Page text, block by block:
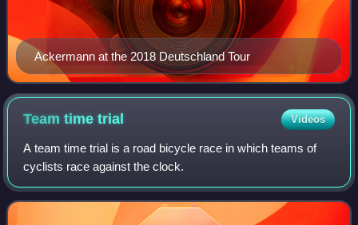
Ackermann at the 2018 Deutschland Tour
Team timetrial Videos
A team time trial is a road bicycle race in which teams of
cyclists race against the clock.